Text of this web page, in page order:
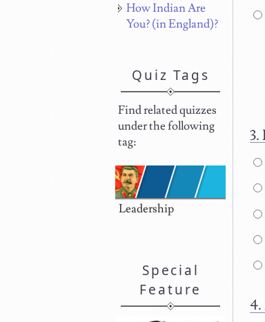
How Indian Are
You? (in England)?
Quiz Tags
Find related quizzes
under the following
tag:
Leadership
Special
Feature